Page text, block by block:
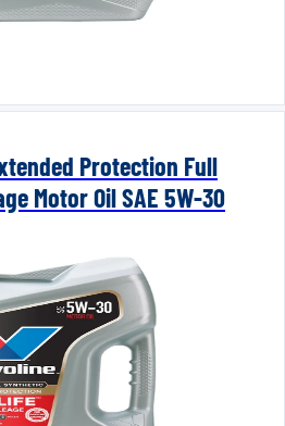
Protection Full
Motor Oil SAE 5W-30